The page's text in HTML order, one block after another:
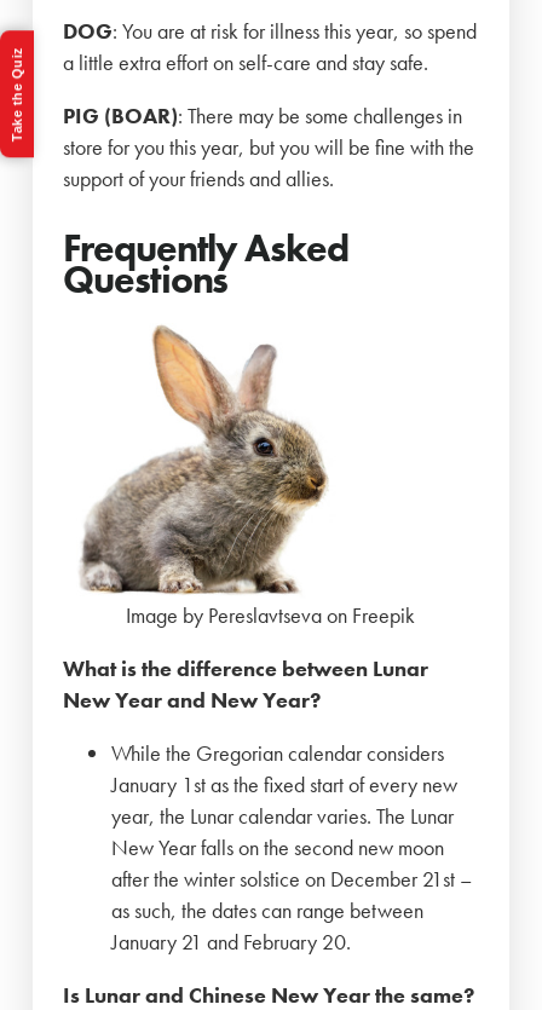
DOG: You are at risk for illness this year, so spend
a little extra effort on self-care and stay safe.
PIG (BOAR): There may be some challenges in
store for you this year, but you will be fine with the
support of your friends and allies.
Frequently Asked
Questions
Image by Pereslavtseva on Freepik
What is the difference between Lunar
New Year and New Year?
While the Gregorian calendar considers
January 1st as the fixed start of every new
year, the Lunar calendar varies. The Lunar
New Year falls on the second new moon
after the winter solstice on December 21st –
as such, the dates can range between
January 21 and February 20.
Is Lunar and Chinese New Year the same?
Take the Quiz